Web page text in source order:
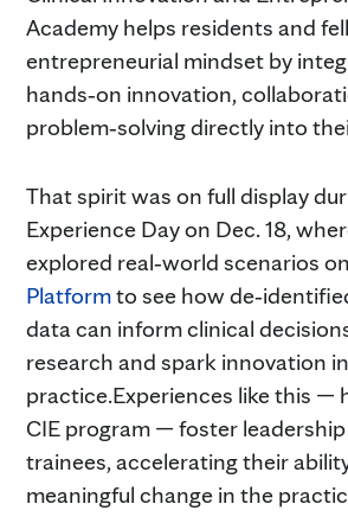
Academy helps residents and
entrepreneurial mindset by
hands‑on innovation,
problem‑solving directly into
That spirit was on full display
Experience Day on Dec. 18,
explored real‑world scenarios on
Platformto see how
data can inform clinical
research and spark innovation
practice.Experiences like this —
CIE program — foster leadership
trainees, accelerating their
meaningful change in the